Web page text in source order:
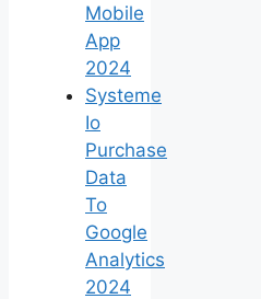
Mobile
App
2024
Systeme
Io
Purchase
Data
To
Google
Analytics
2024